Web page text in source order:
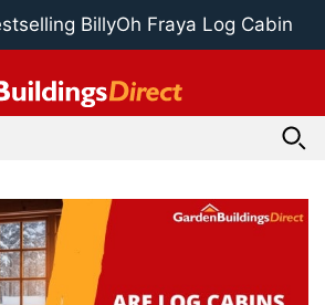
BillyOh Fraya Log Cabin